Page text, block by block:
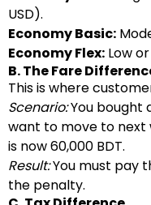
USD).
Economy Basic:
Economy Flex: Low
B. The Fare
This is where
Scenario:You bought
want to move to
is now 60,000 BDT.
Result:You must pay
the penalty.